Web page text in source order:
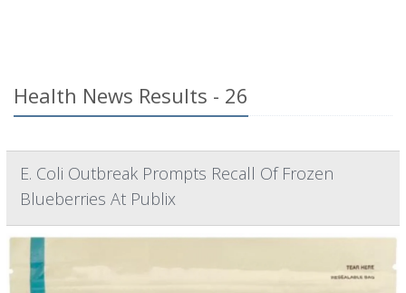
Health News Results - 26
E. Coli Outbreak Prompts Recall Of Frozen
Blueberries At Publix